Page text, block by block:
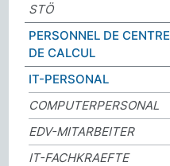
STÖ
PERSONNEL DE CENTRE
DE CALCUL
IT-PERSONAL
COMPUTERPERSONAL
EDV-MITARBEITER
IT-FACHKRAEFTE